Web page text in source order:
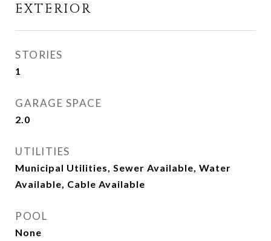
EXTERIOR
STORIES
1
GARAGE SPACE
2.0
UTILITIES
Municipal Utilities, Sewer Available, Water
Available, Cable Available
POOL
None